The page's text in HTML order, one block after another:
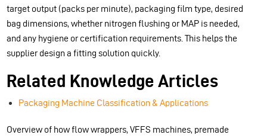
target output (packs per minute), packaging film type, desired
bag dimensions, whether nitrogen flushing or MAP is needed,
and any hygiene or certification requirements. This helps the
supplier design a fitting solution quickly.
Related Knowledge Articles
Packaging Machine Classification & Applications
Overview of how flow wrappers, VFFS machines, premade